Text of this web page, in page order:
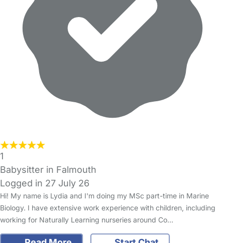
1
Babysitter in Falmouth
Logged in 27 July 26
Hi! My name is Lydia and I'm doing my MSc part-time in Marine
Biology. I have extensive work experience with children, including
working for Naturally Learning nurseries around Co…